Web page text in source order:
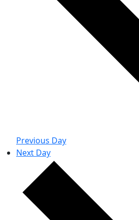
Previous Day
Next Day